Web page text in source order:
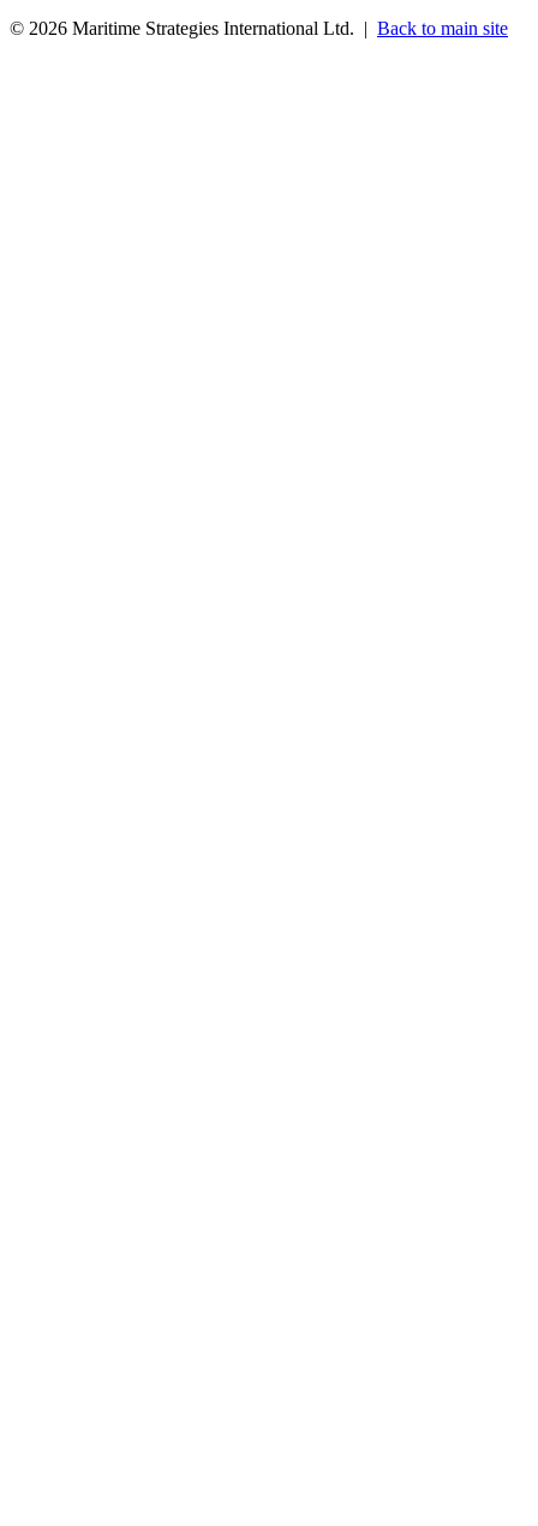
© 2026 Maritime Strategies International Ltd. | Back to main site